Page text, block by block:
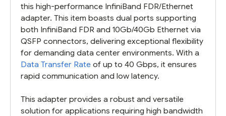
this high-performance InfiniBand FDR/Ethernet
adapter. This item boasts dual ports supporting
both InfiniBand FDR and 10Gb/40Gb Ethernet via
QSFP connectors, delivering exceptional flexibility
for demanding data center environments. With a
Data Transfer Rate of up to 40 Gbps, it ensures
rapid communication and low latency.
This adapter provides a robust and versatile
solution for applications requiring high bandwidth